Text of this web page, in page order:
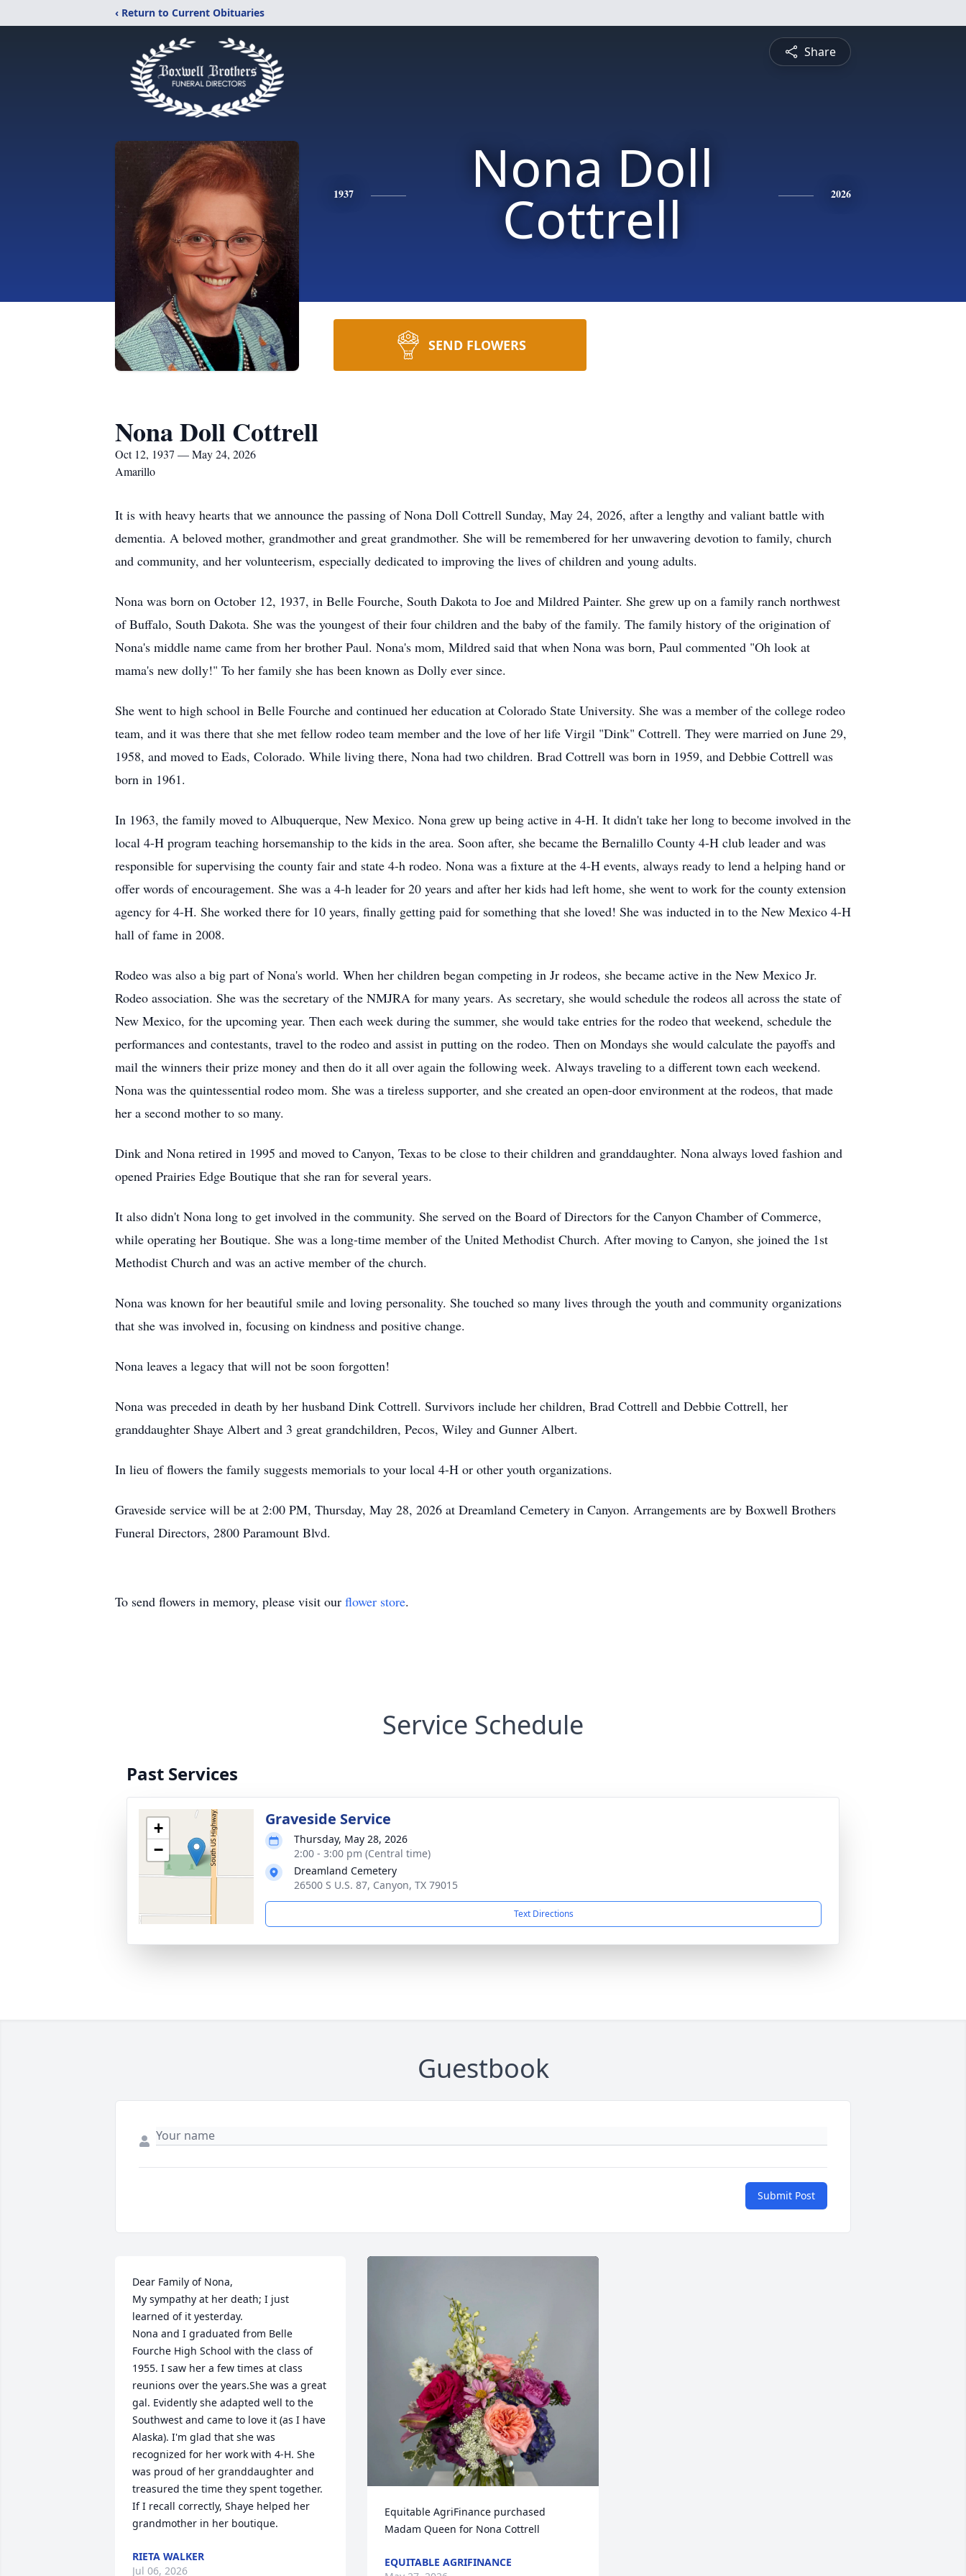
‹ Return to Current Obituaries
Share
1937 Nona Doll
Cottrell 2026
SEND FLOWERS
Nona Doll Cottrell
Oct 12, 1937 — May 24, 2026
Amarillo
It is with heavy hearts that we announce the passing of Nona Doll Cottrell Sunday, May 24, 2026, after a lengthy and valiant battle with
dementia. A beloved mother, grandmother and great grandmother. She will be remembered for her unwavering devotion to family, church
and community, and her volunteerism, especially dedicated to improving the lives of children and young adults.
Nona was born on October 12, 1937, in Belle Fourche, South Dakota to Joe and Mildred Painter. She grew up on a family ranch northwest
of Buffalo, South Dakota. She was the youngest of their four children and the baby of the family. The family history of the origination of
Nona's middle name came from her brother Paul. Nona's mom, Mildred said that when Nona was born, Paul commented "Oh look at
mama's new dolly!" To her family she has been known as Dolly ever since.
She went to high school in Belle Fourche and continued her education at Colorado State University. She was a member of the college rodeo
team, and it was there that she met fellow rodeo team member and the love of her life Virgil "Dink" Cottrell. They were married on June 29,
1958, and moved to Eads, Colorado. While living there, Nona had two children. Brad Cottrell was born in 1959, and Debbie Cottrell was
born in 1961.
In 1963, the family moved to Albuquerque, New Mexico. Nona grew up being active in 4-H. It didn't take her long to become involved in the
local 4-H program teaching horsemanship to the kids in the area. Soon after, she became the Bernalillo County 4-H club leader and was
responsible for supervising the county fair and state 4-h rodeo. Nona was a fixture at the 4-H events, always ready to lend a helping hand or
offer words of encouragement. She was a 4-h leader for 20 years and after her kids had left home, she went to work for the county extension
agency for 4-H. She worked there for 10 years, finally getting paid for something that she loved! She was inducted in to the New Mexico 4-H
hall of fame in 2008.
Rodeo was also a big part of Nona's world. When her children began competing in Jr rodeos, she became active in the New Mexico Jr.
Rodeo association. She was the secretary of the NMJRA for many years. As secretary, she would schedule the rodeos all across the state of
New Mexico, for the upcoming year. Then each week during the summer, she would take entries for the rodeo that weekend, schedule the
performances and contestants, travel to the rodeo and assist in putting on the rodeo. Then on Mondays she would calculate the payoffs and
mail the winners their prize money and then do it all over again the following week. Always traveling to a different town each weekend.
Nona was the quintessential rodeo mom. She was a tireless supporter, and she created an open-door environment at the rodeos, that made
her a second mother to so many.
Dink and Nona retired in 1995 and moved to Canyon, Texas to be close to their children and granddaughter. Nona always loved fashion and
opened Prairies Edge Boutique that she ran for several years.
It also didn't Nona long to get involved in the community. She served on the Board of Directors for the Canyon Chamber of Commerce,
while operating her Boutique. She was a long-time member of the United Methodist Church. After moving to Canyon, she joined the 1st
Methodist Church and was an active member of the church.
Nona was known for her beautiful smile and loving personality. She touched so many lives through the youth and community organizations
that she was involved in, focusing on kindness and positive change.
Nona leaves a legacy that will not be soon forgotten!
Nona was preceded in death by her husband Dink Cottrell. Survivors include her children, Brad Cottrell and Debbie Cottrell, her
granddaughter Shaye Albert and 3 great grandchildren, Pecos, Wiley and Gunner Albert.
In lieu of flowers the family suggests memorials to your local 4-H or other youth organizations.
Graveside service will be at 2:00 PM, Thursday, May 28, 2026 at Dreamland Cemetery in Canyon. Arrangements are by Boxwell Brothers
Funeral Directors, 2800 Paramount Blvd.
To send flowers in memory, please visit our flower store.
Service Schedule
Past Services
+
−
Graveside Service
Thursday, May 28, 2026
2:00 - 3:00 pm (Central time)
Dreamland Cemetery
26500 S U.S. 87, Canyon, TX 79015
Text Directions
Guestbook
Submit Post
Dear Family of Nona,
My sympathy at her death; I just
learned of it yesterday.
Nona and I graduated from Belle
Fourche High School with the class of
1955. I saw her a few times at class
reunions over the years.She was a great
gal. Evidently she adapted well to the
Southwest and came to love it (as I have
Alaska). I'm glad that she was
recognized for her work with 4-H. She
was proud of her granddaughter and
treasured the time they spent together.
If I recall correctly, Shaye helped her
grandmother in her boutique.
RIETA WALKER
Jul 06, 2026
Equitable AgriFinance purchased
Madam Queen for Nona Cottrell
EQUITABLE AGRIFINANCE